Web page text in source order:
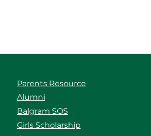
Parents Resource
Alumni
Balgram SOS
Girls Scholarship